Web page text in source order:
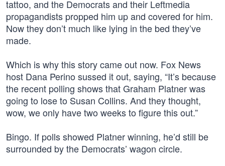
tattoo, and the Democrats and their Leftmedia
propagandists propped him up and covered for him.
Now they don’t much like lying in the bed they’ve
made.
Which is why this story came out now. Fox News
host Dana Perino sussed it out, saying, “It’s because
the recent polling shows that Graham Platner was
going to lose to Susan Collins. And they thought,
wow, we only have two weeks to figure this out.”
Bingo. If polls showed Platner winning, he’d still be
surrounded by the Democrats’ wagon circle.